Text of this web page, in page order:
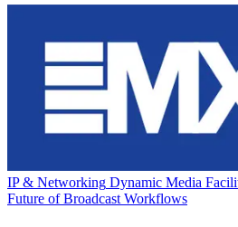
IP & Networking Dynamic Media
Future of Broadcast Workflows